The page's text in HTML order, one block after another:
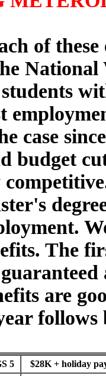
of
National
case
budget
The
are
follows
5
$28K + holiday